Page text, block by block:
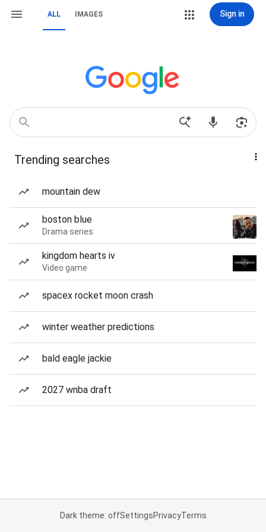
ALL IMAGES Sign in
Trending searches
mountain dew
boston blue
Drama series
kingdom hearts iv
Video game
spacex rocket moon crash
winter weather predictions
bald eagle jackie
2027 wnba draft
Dark theme: offSettingsPrivacyTerms